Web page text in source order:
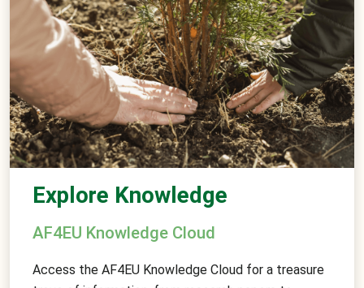
Explore Knowledge
AF4EU Knowledge Cloud
Access the AF4EU Knowledge Cloud for a treasure